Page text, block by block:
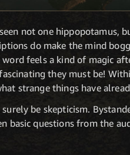
not one hippopotamus,
do make the mind
feels a kind of magic
they must be!
strange things have
be skepticism.
basic questions from the